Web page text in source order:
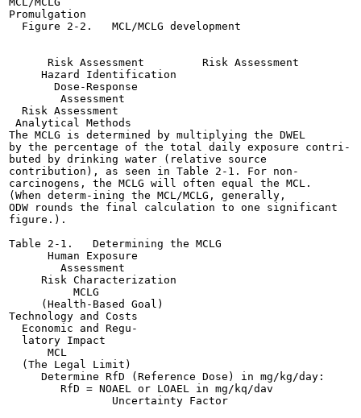
Promulgation
  Figure 2-2.   MCL/MCLG development
      Risk Assessment         Risk Assessment
     Hazard Identification
       Dose-Response
        Assessment
  Risk Assessment
Analytical Methods
The MCLG is determined by multiplying the DWEL
by the percentage of the total daily exposure contri-
buted by drinking water (relative source
contribution), as seen in Table 2-1. For non-
carcinogens, the MCLG will often equal the MCL.
(When determ-ining the MCL/MCLG, generally,
ODW rounds the final calculation to one significant
figure.).
Table 2-1.   Determining the MCLG
      Human Exposure
        Assessment
     Risk Characterization
          MCLG
     (Health-Based Goal)
Technology and Costs
  Economic and Regu-
  latory Impact
      MCL
  (The Legal Limit)
     Determine RfD (Reference Dose) in mg/kg/day:
        RfD = NOAEL or LOAEL in mg/kq/dav
                Uncertainty Factor